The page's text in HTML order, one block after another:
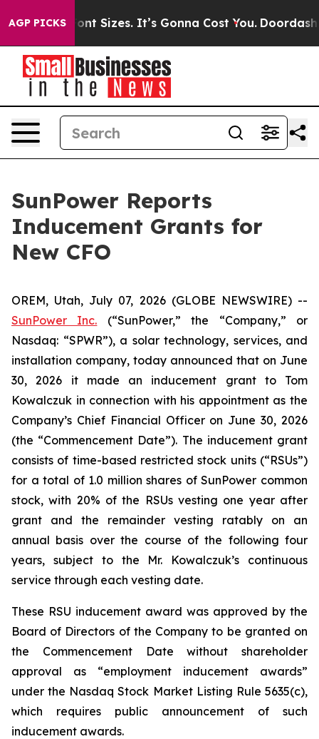
AGP PICKS
Airfare Font Sizes. It’s Gonna Cost You. Doordash
SunPower Reports
Inducement Grants for
New CFO
OREM, Utah, July 07, 2026 (GLOBE NEWSWIRE) --
SunPower Inc. (“SunPower,” the “Company,” or
Nasdaq: “SPWR”), a solar technology, services, and
installation company, today announced that on June
30, 2026 it made an inducement grant to Tom
Kowalczuk in connection with his appointment as the
Company’s Chief Financial Officer on June 30, 2026
(the “Commencement Date”). The inducement grant
consists of time-based restricted stock units (“RSUs”)
for a total of 1.0 million shares of SunPower common
stock, with 20% of the RSUs vesting one year after
grant and the remainder vesting ratably on an
annual basis over the course of the following four
years, subject to the Mr. Kowalczuk’s continuous
service through each vesting date.
These RSU inducement award was approved by the
Board of Directors of the Company to be granted on
the Commencement Date without shareholder
approval as “employment inducement awards”
under the Nasdaq Stock Market Listing Rule 5635(c),
which requires public announcement of such
inducement awards.